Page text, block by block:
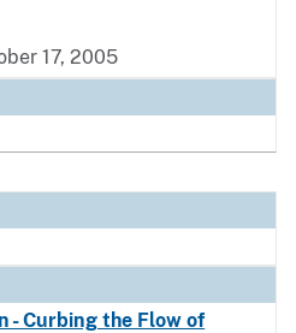
17, 2005
- Curbing the Flow of